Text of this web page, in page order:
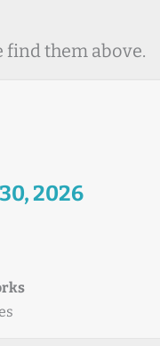
find them above.
2026